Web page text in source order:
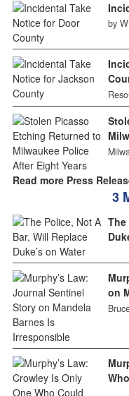
by
Read more Press
3
The
on